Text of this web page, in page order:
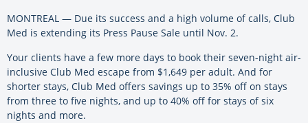
MONTREAL — Due its success and a high volume of calls, Club
Med is extending its Press Pause Sale until Nov. 2.
Your clients have a few more days to book their seven-night air-
inclusive Club Med escape from $1,649 per adult. And for
shorter stays, Club Med offers savings up to 35% off on stays
from three to five nights, and up to 40% off for stays of six
nights and more.